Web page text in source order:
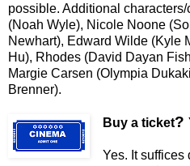
possible. Additional
(Noah Wyle), Nicole Noone
Newhart), Edward Wilde (Kyle
Hu), Rhodes (David Dayan
Margie Carsen (Olympia
Brenner).
Buy a ticket?
Yes. It suffices